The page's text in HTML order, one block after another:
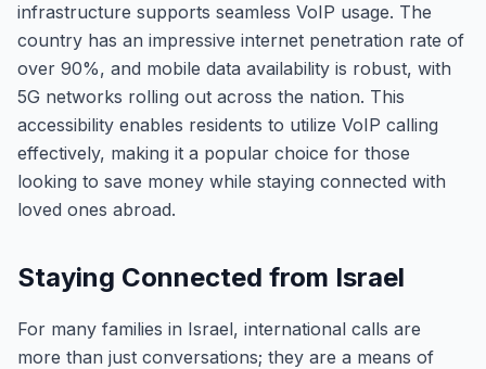
infrastructure supports seamless VoIP usage. The
country has an impressive internet penetration rate of
over 90%, and mobile data availability is robust, with
5G networks rolling out across the nation. This
accessibility enables residents to utilize VoIP calling
effectively, making it a popular choice for those
looking to save money while staying connected with
loved ones abroad.
Staying Connected from Israel
For many families in Israel, international calls are
more than just conversations; they are a means of